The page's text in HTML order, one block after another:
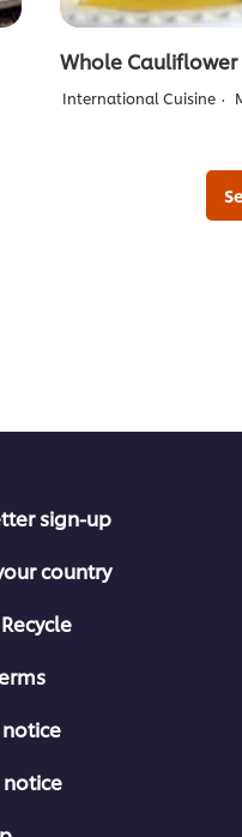
Whole Cauliflower
International Cuisine
sign-up
country
notice